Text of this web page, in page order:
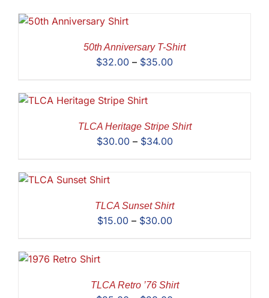
50th Anniversary T-Shirt
$32.00 – $35.00Price
TLCA Heritage Stripe Shirt
$30.00 – $34.00Price
TLCA Sunset Shirt
$15.00 – $30.00Price
TLCA Retro ’76 Shirt